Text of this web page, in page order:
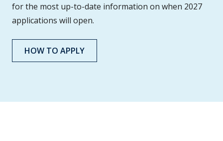
for the most up-to-date information on when 2027
applications will open.
HOW TO APPLY